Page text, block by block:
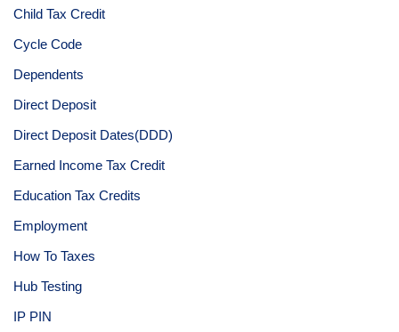
Child Tax Credit
Cycle Code
Dependents
Direct Deposit
Direct Deposit Dates(DDD)
Earned Income Tax Credit
Education Tax Credits
Employment
How To Taxes
Hub Testing
IP PIN